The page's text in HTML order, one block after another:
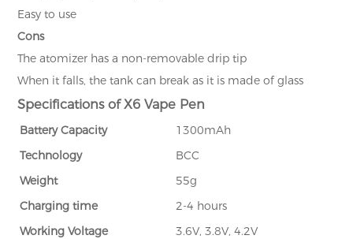
Easy to use
Cons
The atomizer has a non-removable drip tip
When it falls, the tank can break as it is made of glass
Specifications of X6 Vape Pen
Battery Capacity
1300mAh
Technology
BCC
Weight
55g
Charging time
2-4 hours
Working Voltage
3.6V, 3.8V, 4.2V